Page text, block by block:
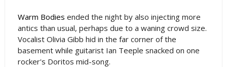
Warm Bodies ended the night by also injecting more
antics than usual, perhaps due to a waning crowd size.
Vocalist Olivia Gibb hid in the far corner of the
basement while guitarist Ian Teeple snacked on one
rocker's Doritos mid-song.